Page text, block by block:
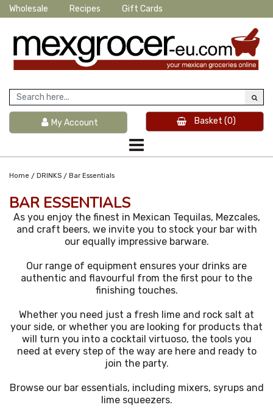
Wholesale Recipes Gift Cards
My Account Basket (0)
Home / DRINKS / Bar Essentials
BAR ESSENTIALS
As you enjoy the finest in Mexican Tequilas, Mezcales,
and craft beers, we invite you to stock your bar with
our equally impressive barware.
Our range of equipment ensures your drinks are
authentic and flavourful from the first pour to the
finishing touches.
Whether you need just a fresh lime and rock salt at
your side, or whether you are looking for products that
will turn you into a cocktail virtuoso, the tools you
need at every step of the way are here and ready to
join the party.
Browse our bar essentials, including mixers, syrups and
lime squeezers.